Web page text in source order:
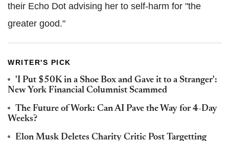
their Echo Dot advising her to self-harm for "the
greater good."
WRITER'S PICK
'I Put $50K in a Shoe Box and Gave it to a Stranger':
New York Financial Columnist Scammed
The Future of Work: Can AI Pave the Way for 4-Day
Weeks?
Elon Musk Deletes Charity Critic Post Targetting